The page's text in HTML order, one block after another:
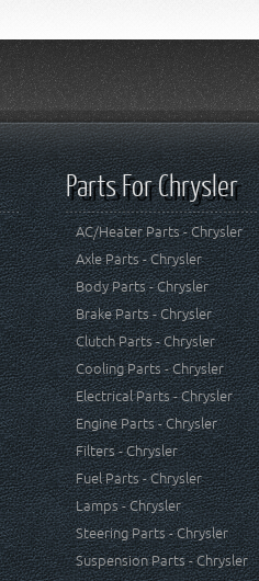
Parts For Chrysler
AC/Heater Parts - Chrysler
Axle Parts - Chrysler
Body Parts - Chrysler
Brake Parts - Chrysler
Clutch Parts - Chrysler
Cooling Parts - Chrysler
Electrical Parts - Chrysler
Engine Parts - Chrysler
Filters - Chrysler
Fuel Parts - Chrysler
Lamps - Chrysler
Steering Parts - Chrysler
Suspension Parts - Chrysler